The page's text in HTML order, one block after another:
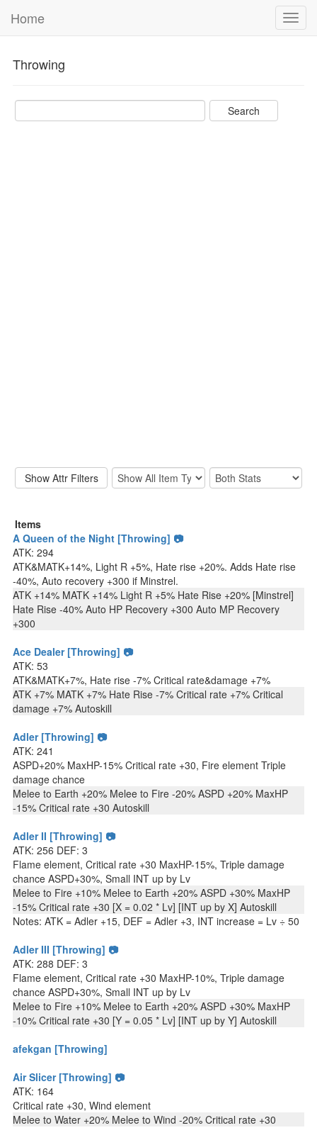
Home
Throwing
Items
A Queen of the Night [Throwing] 📷
ATK: 294
ATK&MATK+14%, Light R +5%, Hate rise +20%. Adds Hate rise
-40%, Auto recovery +300 if Minstrel.
ATK +14% MATK +14% Light R +5% Hate Rise +20% [Minstrel]
Hate Rise -40% Auto HP Recovery +300 Auto MP Recovery
+300
Ace Dealer [Throwing] 📷
ATK: 53
ATK&MATK+7%, Hate rise -7% Critical rate&damage +7%
ATK +7% MATK +7% Hate Rise -7% Critical rate +7% Critical
damage +7% Autoskill
Adler [Throwing] 📷
ATK: 241
ASPD+20% MaxHP-15% Critical rate +30, Fire element Triple
damage chance
Melee to Earth +20% Melee to Fire -20% ASPD +20% MaxHP
-15% Critical rate +30 Autoskill
Adler II [Throwing] 📷
ATK: 256 DEF: 3
Flame element, Critical rate +30 MaxHP-15%, Triple damage
chance ASPD+30%, Small INT up by Lv
Melee to Fire +10% Melee to Earth +20% ASPD +30% MaxHP
-15% Critical rate +30 [X = 0.02 * Lv] [INT up by X] Autoskill
Notes: ATK = Adler +15, DEF = Adler +3, INT increase = Lv ÷ 50
Adler III [Throwing] 📷
ATK: 288 DEF: 3
Flame element, Critical rate +30 MaxHP-10%, Triple damage
chance ASPD+30%, Small INT up by Lv
Melee to Fire +10% Melee to Earth +20% ASPD +30% MaxHP
-10% Critical rate +30 [Y = 0.05 * Lv] [INT up by Y] Autoskill
afekgan [Throwing]
Air Slicer [Throwing] 📷
ATK: 164
Critical rate +30, Wind element
Melee to Water +20% Melee to Wind -20% Critical rate +30